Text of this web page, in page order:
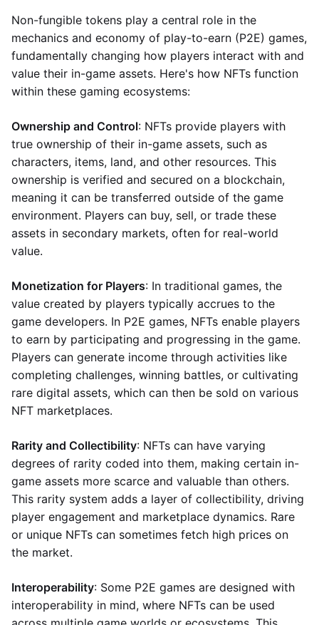
Non-fungible tokens play a central role in the
mechanics and economy of play-to-earn (P2E) games,
fundamentally changing how players interact with and
value their in-game assets. Here's how NFTs function
within these gaming ecosystems:
Ownership and Control: NFTs provide players with
true ownership of their in-game assets, such as
characters, items, land, and other resources. This
ownership is verified and secured on a blockchain,
meaning it can be transferred outside of the game
environment. Players can buy, sell, or trade these
assets in secondary markets, often for real-world
value.
Monetization for Players: In traditional games, the
value created by players typically accrues to the
game developers. In P2E games, NFTs enable players
to earn by participating and progressing in the game.
Players can generate income through activities like
completing challenges, winning battles, or cultivating
rare digital assets, which can then be sold on various
NFT marketplaces.
Rarity and Collectibility: NFTs can have varying
degrees of rarity coded into them, making certain in-
game assets more scarce and valuable than others.
This rarity system adds a layer of collectibility, driving
player engagement and marketplace dynamics. Rare
or unique NFTs can sometimes fetch high prices on
the market.
Interoperability: Some P2E games are designed with
interoperability in mind, where NFTs can be used